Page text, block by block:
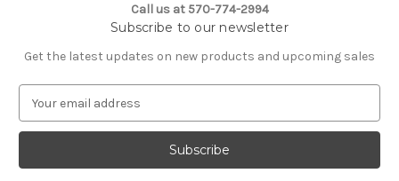
Call us at 570-774-2994
Subscribe to our newsletter
Get the latest updates on new products and upcoming sales
a
l